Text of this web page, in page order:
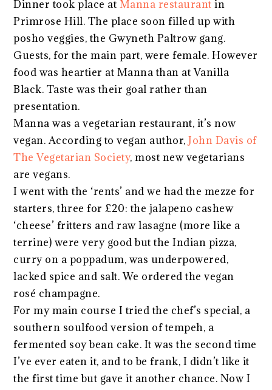
Dinner took place at Manna restaurant in
Primrose Hill. The place soon filled up with
posho veggies, the Gwyneth Paltrow gang.
Guests, for the main part, were female. However
food was heartier at Manna than at Vanilla
Black. Taste was their goal rather than
presentation.
Manna was a vegetarian restaurant, it’s now
vegan. According to vegan author,John Davis of
The Vegetarian Society, most new vegetarians
are vegans.
I went with the ‘rents’ and we had the mezze for
starters, three for £20: the jalapeno cashew
‘cheese’ fritters and raw lasagne (more like a
terrine) were very good but the Indian pizza,
curry on a poppadum, was underpowered,
lacked spice and salt. We ordered the vegan
rosé champagne.
For my main course I tried the chef’s special, a
southern soulfood version of tempeh, a
fermented soy bean cake. It was the second time
I’ve ever eaten it, and to be frank, I didn’t like it
the first time but gave it another chance. Now I